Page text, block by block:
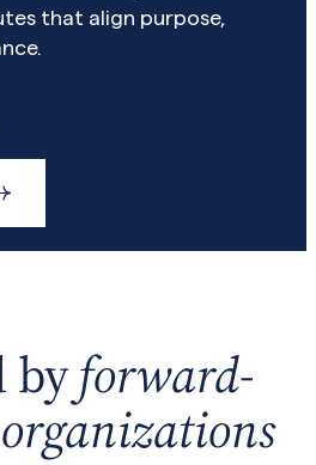
that align purpose,
byforward-